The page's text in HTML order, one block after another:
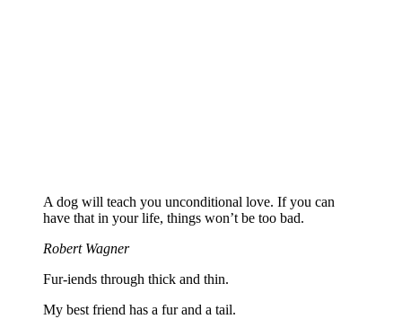
A dog will teach you unconditional love. If you can
have that in your life, things won’t be too bad.
Robert Wagner
Fur-iends through thick and thin.
My best friend has a fur and a tail.